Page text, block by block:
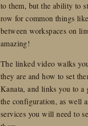
to them, but the ability to
row for common things
between workspaces on
amazing!
The linked video walks
they are and how to set
Kanata, and links you to a
the configuration, as well
services you will need to